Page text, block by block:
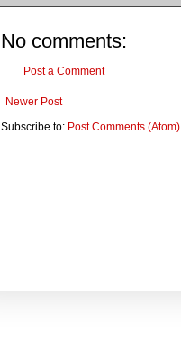
No comments:
Post a Comment
Newer Post
Subscribe to: Post Comments (Atom)